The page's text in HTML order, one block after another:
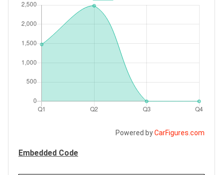
Powered byCarFigures.com
Embedded Code